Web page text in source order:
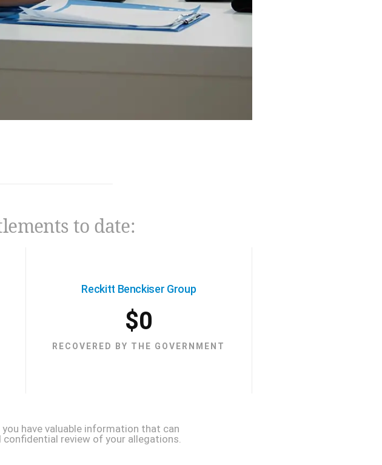
to date:
Reckitt Benckiser Group
RECOVERED BY THE GOVERNMENT
$0
have valuable information that can
review of your allegations.